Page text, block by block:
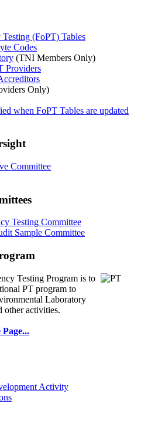
(FoPT) Tables
Codes
(TNI Members Only)
Providers
Only)
when FoPT Tables are updated
Committee
Testing Committee
Sample Committee
Testing Program is to
PT program to
Laboratory
other activities.
Activity